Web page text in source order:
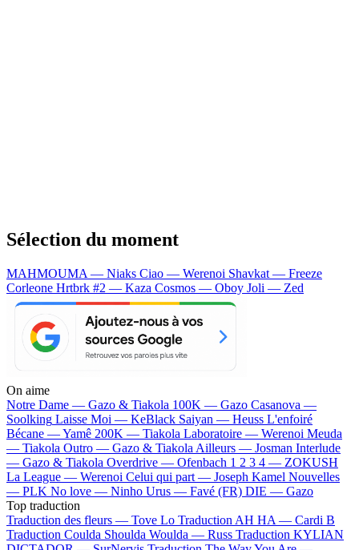
Sélection du moment
MAHMOUMA — Niaks Ciao — Werenoi Shavkat — Freeze
Corleone Hrtbrk #2 — Kaza Cosmos — Oboy Joli — Zed
On aime
Notre Dame — Gazo & Tiakola 100K — Gazo Casanova —
Soolking Laisse Moi — KeBlack Saiyan — Heuss L'enfoiré
Bécane —Yamê 200K — Tiakola Laboratoire — Werenoi Meuda
— Tiakola Outro — Gazo & Tiakola Ailleurs — Josman Interlude
— Gazo & Tiakola Overdrive — Ofenbach 1 2 3 4 — ZOKUSH
La League — Werenoi Celui qui part — Joseph Kamel Nouvelles
— PLK No love — Ninho Urus — Favé (FR) DIE — Gazo
Top traduction
Traduction des fleurs — Tove Lo Traduction AH HA — Cardi B
Traduction Coulda Shoulda Woulda — Russ Traduction KYLIAN